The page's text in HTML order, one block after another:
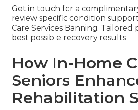
Get in touch for a
review specific condition
Care Services Banning. Tailored
best possible recovery results
How In-Home
Seniors
Rehabilitation